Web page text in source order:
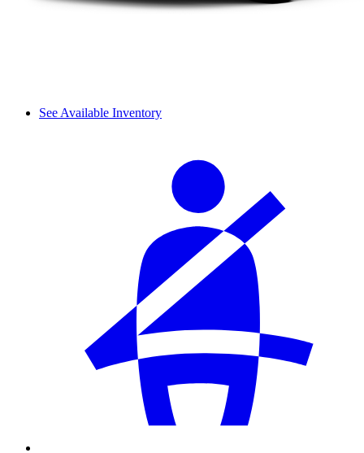
See Available Inventory